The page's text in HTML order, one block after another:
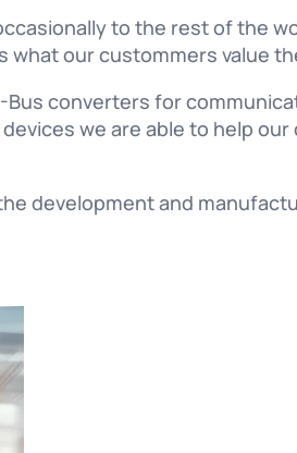
to the rest of the
what our custommers value
converters for
we are able to help
development and